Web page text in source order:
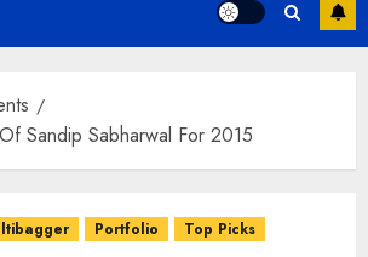
Sandip Sabharwal For 2015
Portfolio Top Picks